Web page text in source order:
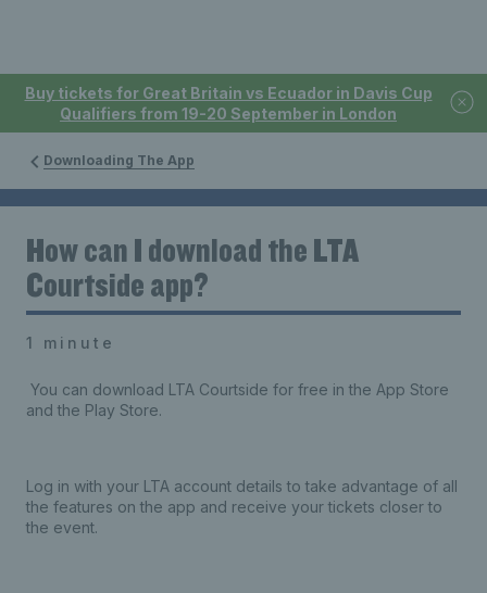
Buy tickets for Great Britain vs Ecuador in Davis Cup
Qualifiers from 19-20 September in London
Downloading The App
How can I download the LTA
Courtside app?
1 minute
You can download LTA Courtside for free in the App Store
and the Play Store.
Log in with your LTA account details to take advantage of all
the features on the app and receive your tickets closer to
the event.